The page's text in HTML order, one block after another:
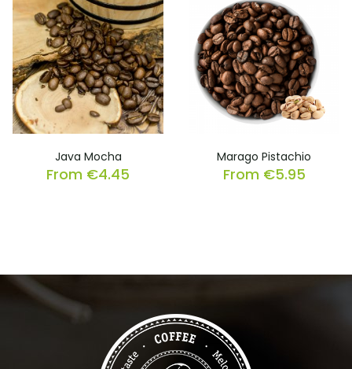
Java Mocha
From €4.45
Marago Pistachio
From €5.95